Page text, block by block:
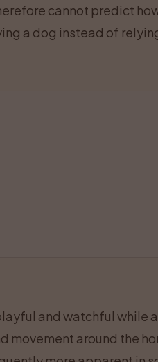
cannot predict
a dog instead of
and watchful while
movement around the